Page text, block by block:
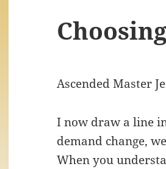
Ascended Master
I now draw a line
demand change,
When you